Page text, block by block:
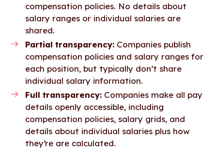
compensation policies. No details about
salary ranges or individual salaries are
shared.
Partial transparency: Companies publish
compensation policies and salary ranges for
each position, but typically don’t share
individual salary information.
Full transparency: Companies make all pay
details openly accessible, including
compensation policies, salary grids, and
details about individual salaries plus how
they’re are calculated.